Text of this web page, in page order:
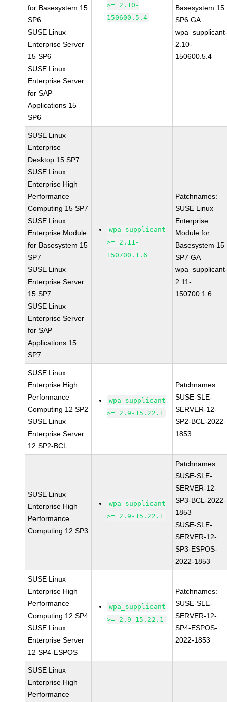
for Basesystem 15
SP6
SUSE Linux
Enterprise Server
15 SP6
SUSE Linux
Enterprise Server
for SAP
Applications 15
SP6
>= 2.10-
150600.5.4
Basesystem 15
SP6 GA
2.10-
150600.5.4
SUSE Linux
Enterprise
Desktop 15 SP7
SUSE Linux
Enterprise High
Performance
Computing 15 SP7
SUSE Linux
Enterprise Module
for Basesystem 15
SP7
SUSE Linux
Enterprise Server
15 SP7
SUSE Linux
Enterprise Server
for SAP
Applications 15
SP7
wpa_supplicant
>= 2.11-
150700.1.6
Patchnames:
SUSE Linux
Enterprise
Module for
Basesystem 15
SP7 GA
2.11-
150700.1.6
SUSE Linux
Enterprise High
Performance
Computing 12 SP2
SUSE Linux
Enterprise Server
12 SP2-BCL
wpa_supplicant
>= 2.9-15.22.1
Patchnames:
SUSE-SLE-
SERVER-12-
SP2-BCL-2022-
1853
SUSE Linux
Enterprise High
Performance
Computing 12 SP3
wpa_supplicant
>= 2.9-15.22.1
Patchnames:
SUSE-SLE-
SERVER-12-
SP3-BCL-2022-
1853
SUSE-SLE-
SERVER-12-
SP3-ESPOS-
2022-1853
SUSE Linux
Enterprise High
Performance
Computing 12 SP4
SUSE Linux
Enterprise Server
12 SP4-ESPOS
wpa_supplicant
>= 2.9-15.22.1
Patchnames:
SUSE-SLE-
SERVER-12-
SP4-ESPOS-
2022-1853
SUSE Linux
Enterprise High
Performance